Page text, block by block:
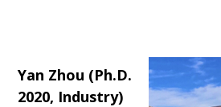
Yan Zhou (Ph.D.
2020, Industry)